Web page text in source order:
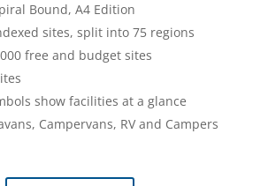
Bound, A4 Edition
sites, split into 75 regions
free and budget sites
show facilities at a glance
Campervans, RV and Campers